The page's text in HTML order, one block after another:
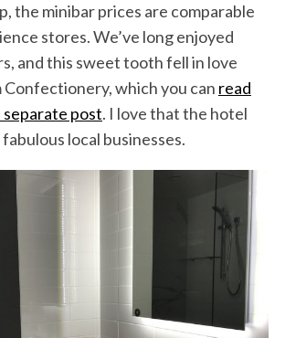
the minibar prices are comparable
stores. We’ve long enjoyed
and this sweet tooth fell in love
which you can read
separate post. I love that the hotel
local businesses.